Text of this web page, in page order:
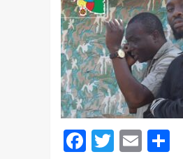
Facebook
Twitter
Email